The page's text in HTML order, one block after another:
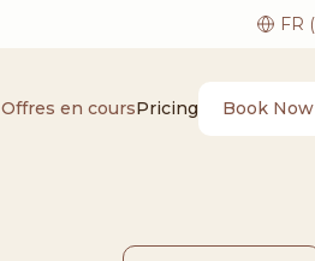
Offres en coursPricing Book Now